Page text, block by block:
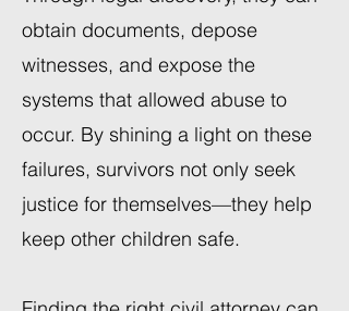
obtain documents, depose
witnesses, and expose the
systems that allowed abuse to
occur. By shining a light on these
failures, survivors not only seek
justice for themselves—they help
keep other children safe.